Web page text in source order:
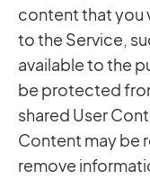
content that you
to the Service,
available to the
be protected
shared User
Content may be
remove